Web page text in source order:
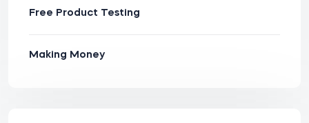
Free Product Testing
Making Money